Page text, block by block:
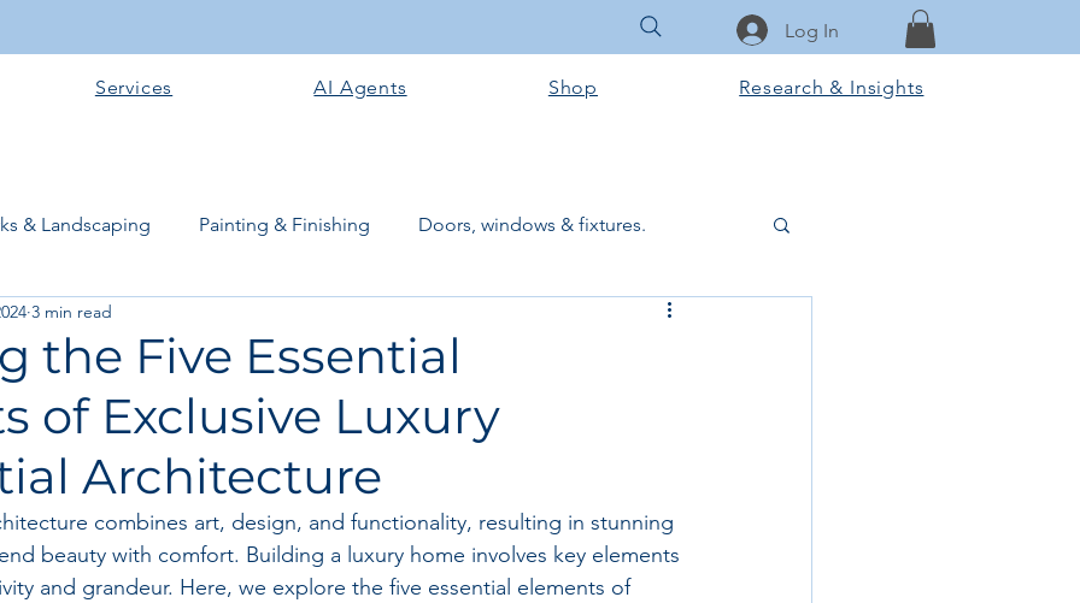
Log In
Services AI Agents Shop Research & Insights
& Landscaping Painting & Finishing Doors, windows & fixtures.
Flooring structural & slab works
Site preparation & Foundation Phase
Software + Business Tools AI Tools + Agents Evans Book Club
the Five Essential
of Exclusive Luxury
Architecture
3 min read
combines art, design, and functionality, resulting in stunning
beauty with comfort. Building a luxury home involves key elements
and grandeur. Here, we explore the five essential elements of